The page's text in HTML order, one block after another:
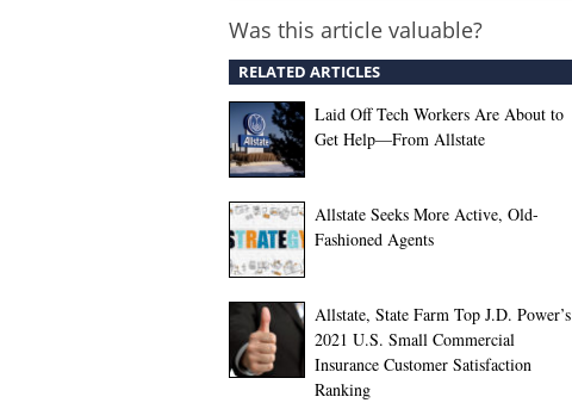
Was this article valuable?
RELATED ARTICLES
Laid Off Tech Workers Are About to
Get Help—From Allstate
Allstate Seeks More Active, Old-
Fashioned Agents
Allstate, State Farm Top J.D. Power’s
2021 U.S. Small Commercial
Insurance Customer Satisfaction
Ranking